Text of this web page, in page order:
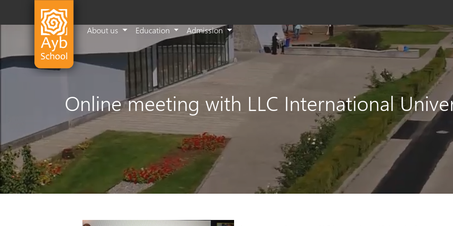
About us Education Admission
a
Online meeting with LLC International